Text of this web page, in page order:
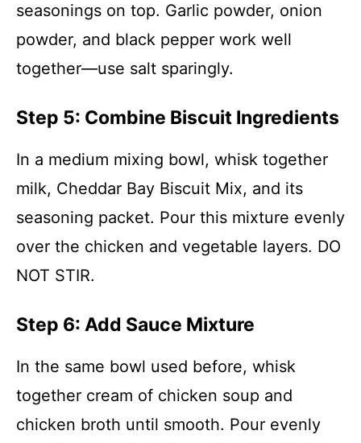
seasonings on top. Garlic powder, onion
powder, and black pepper work well
together—use salt sparingly.
Step 5: Combine Biscuit Ingredients
In a medium mixing bowl, whisk together
milk, Cheddar Bay Biscuit Mix, and its
seasoning packet. Pour this mixture evenly
over the chicken and vegetable layers. DO
NOT STIR.
Step 6: Add Sauce Mixture
In the same bowl used before, whisk
together cream of chicken soup and
chicken broth until smooth. Pour evenly